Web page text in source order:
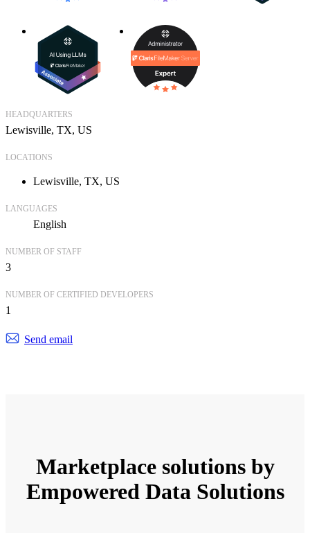
HEADQUARTERS
Lewisville, TX, US
LOCATIONS
Lewisville, TX, US
LANGUAGES
English
NUMBER OF STAFF
3
NUMBER OF CERTIFIED DEVELOPERS
1
Send email
Marketplace solutions by
Empowered Data Solutions